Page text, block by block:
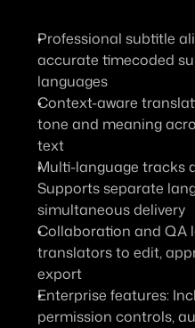
Professional subtitle
accurate timecoded
languages
Context-aware
tone and meaning
text
Multi-language tracks
Supports separate
simultaneous delivery
Collaboration and QA
translators to edit,
export
Enterprise features:
permission controls,